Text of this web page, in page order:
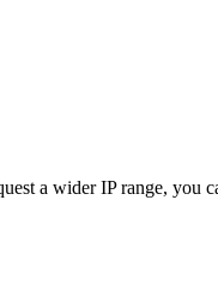
a wider IP range, you